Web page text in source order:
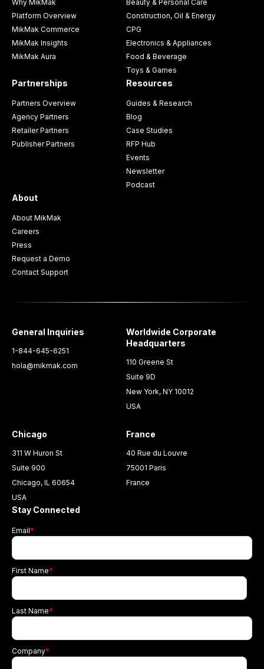
Why MikMak
Platform Overview
MikMak Commerce
MikMak Insights
MikMak Aura
Beauty & Personal Care
Construction, Oil & Energy
CPG
Electronics & Appliances
Food & Beverage
Toys & Games
Partnerships
Partners Overview
Agency Partners
Retailer Partners
Publisher Partners
Resources
Guides & Research
Blog
Case Studies
RFP Hub
Events
Newsletter
Podcast
About
About MikMak
Careers
Press
Request a Demo
Contact Support
General Inquiries
1-844-645-6251
hola@mikmak.com
Worldwide Corporate
Headquarters
110 Greene St
Suite 9D
New York, NY 10012
USA
Chicago
311 W Huron St
Suite 900
Chicago, IL 60654
USA
France
40 Rue du Louvre
75001 Paris
France
Stay Connected
Email*
First Name*
Last Name*
Company*